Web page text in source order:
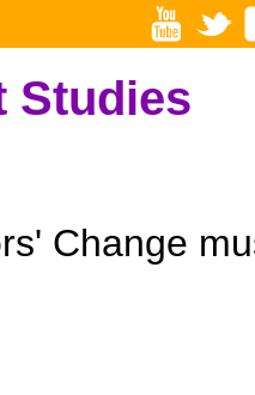
Studies
Change